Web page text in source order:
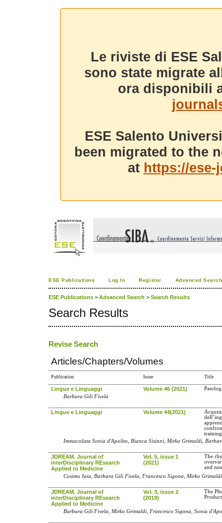
Le riviste di ESE
sono state migrate
ora disponibili
ESE Salento
been migrated to the
at https://
ESE Publications Log In Register Advanced Search
ESE Publications > Advanced Search > Search Results
Search Results
Revise Search
Articles/Chapters/Volumes
Publication Issue Title
Lingue e Linguaggi Volume 46 (2021)
Barbara Gili Fivela
Lingue e Linguaggi Volume 44(2021)
Immacolata Sonia d'Apolito, Bianca Sisinni, Mirko Grimaldi,
JDREAM. Journal of
interDisciplinary REsearch
Applied to Medicine
Vol. 5, issue 1
(2021)
The
and
Cosimo Iaia, Barbara Gili Fivela, Francesco Sigona, Mirko Grimaldi
JDREAM. Journal of
interDisciplinary REsearch
Applied to Medicine
Vol. 3, issue 2
(2019)
The
Barbara Gili Fivela, Mirko Grimaldi, Francesco Sigona, Sonia